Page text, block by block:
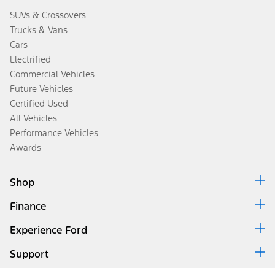
SUVs & Crossovers
Trucks & Vans
Cars
Electrified
Commercial Vehicles
Future Vehicles
Certified Used
All Vehicles
Performance Vehicles
Awards
Shop
Build & Price
Search Inventory
Get a Quote
Trade-In Value
Finance
Ford Credit Home
Why Ford Credit
Finance Options
Experience Ford
Corporate
Support